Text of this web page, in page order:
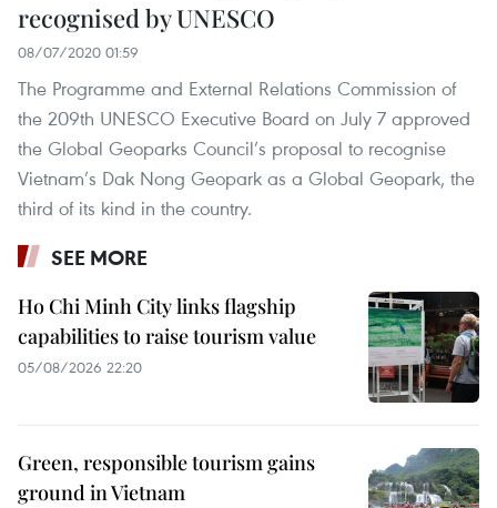
recognised by UNESCO
08/07/2020 01:59
The Programme and External Relations Commission of
the 209th UNESCO Executive Board on July 7 approved
the Global Geoparks Council’s proposal to recognise
Vietnam’s Dak Nong Geopark as a Global Geopark, the
third of its kind in the country.
SEE MORE
Ho Chi Minh City links flagship
capabilities to raise tourism value
05/08/2026 22:20
Green, responsible tourism gains
ground in Vietnam